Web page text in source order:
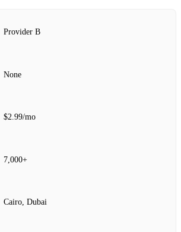
Provider B
None
$2.99/mo
7,000+
Cairo, Dubai